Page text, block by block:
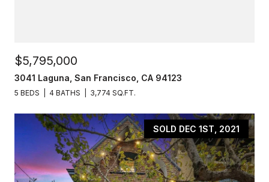
$5,795,000
3041 Laguna, San Francisco, CA 94123
5 BEDS 4 BATHS 3,774 SQ.FT.
SOLD DEC 1ST, 2021